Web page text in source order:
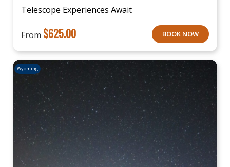
Telescope Experiences Await
From $625.00 BOOK NOW
Wyoming